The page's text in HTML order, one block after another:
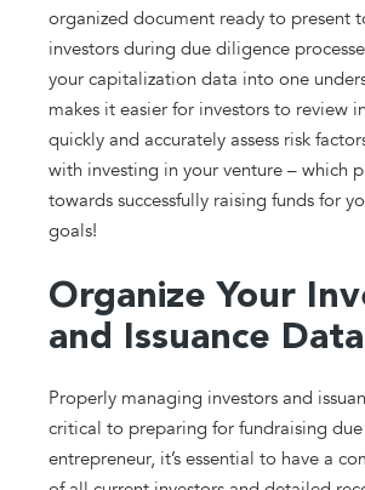
organized document ready to present
investors during due diligence
your capitalization data into one
makes it easier for investors to review
quickly and accurately assess risk
with investing in your venture – which
towards successfully raising funds for
goals!
Organize Your
and Issuance Data
Properly managing investors and
critical to preparing for fundraising
entrepreneur, it’s essential to have a